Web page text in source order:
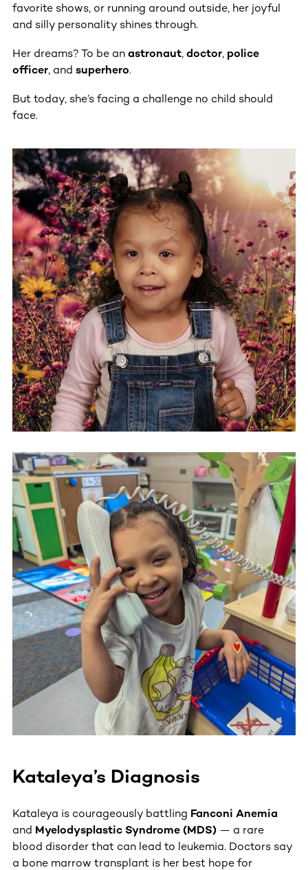
favorite shows, or running around outside, her joyful
and silly personality shines through.
Her dreams? To be an astronaut, doctor, police
officer, and superhero.
But today, she’s facing a challenge no child should
face.
Kataleya’s Diagnosis
Kataleya is courageously battling Fanconi Anemia
and Myelodysplastic Syndrome (MDS) — a rare
blood disorder that can lead to leukemia. Doctors say
a bone marrow transplant is her best hope for